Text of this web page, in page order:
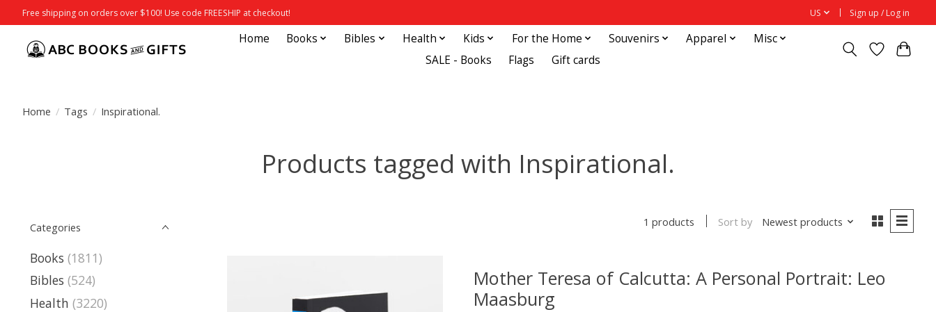
Free shipping on orders over $100! Use code FREESHIP at checkout! US Sign up / Log in
Home Books Bibles Health Kids For the Home Souvenirs Apparel
Misc
SALE - Books
Flags Gift cards
Home / Tags / Inspirational.
Products tagged with Inspirational.
Categories
Books (1811)
Bibles (524)
Health (3220)
1 products Sort by Newest products
Mother Teresa of Calcutta: A Personal Portrait: Leo
Maasburg